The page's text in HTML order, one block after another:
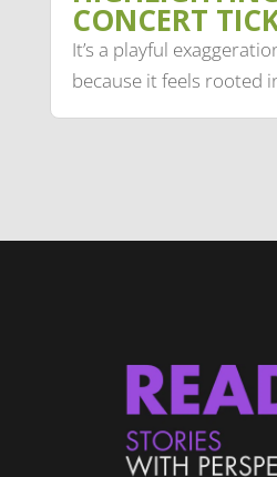
CONCERT
It’s a playful
because it feels rooted